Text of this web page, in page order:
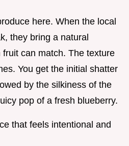
here. When the local
they bring a natural
can match. The texture
You get the initial shatter
by the silkiness of the
pop of a fresh blueberry.
that feels intentional and